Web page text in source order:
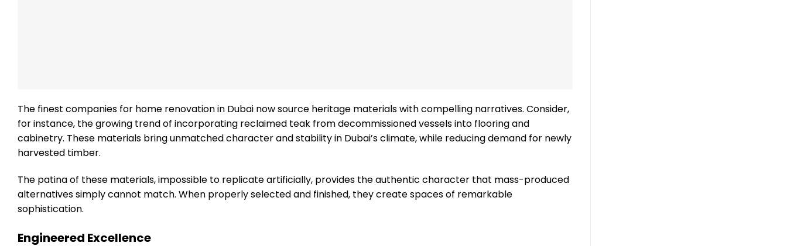
The finest companies for home renovation in Dubai now source heritage materials with compelling narratives. Consider,
for instance, the growing trend of incorporating reclaimed teak from decommissioned vessels into flooring and
cabinetry. These materials bring unmatched character and stability in Dubai’s climate, while reducing demand for newly
harvested timber.
The patina of these materials, impossible to replicate artificially, provides the authentic character that mass-produced
alternatives simply cannot match. When properly selected and finished, they create spaces of remarkable
sophistication.
Engineered Excellence